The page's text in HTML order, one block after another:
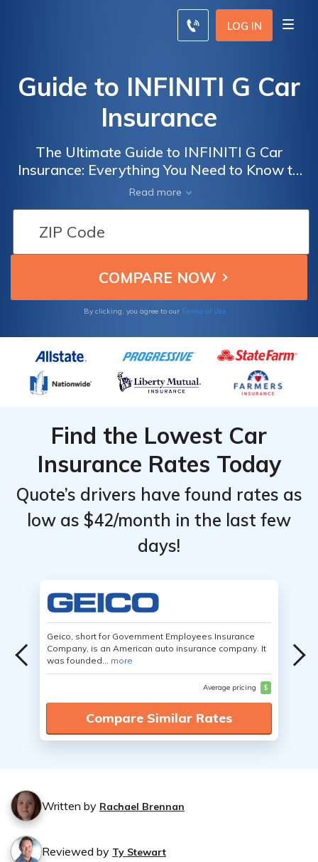
LOG IN
Guide to INFINITI G Car
Insurance
The Ultimate Guide to INFINITI G Car
Insurance: Everything You Need to Know to
Get the Best Coverage for Your INFINITI G
Read more
By clicking, you agree to our Terms of Use
Find the Lowest Car
Insurance Rates Today
Quote’s drivers have found rates as
low as $42/month in the last few
days!
Geico, short for Government Employees Insurance
Company, is an American auto insurance company. It
was founded... more
Average pricing $
Compare Similar Rates
Written by Rachael Brennan
Reviewed by Ty Stewart